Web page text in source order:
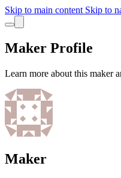
Skip to main content Skip to
Maker Profile
Learn more about this maker
Maker